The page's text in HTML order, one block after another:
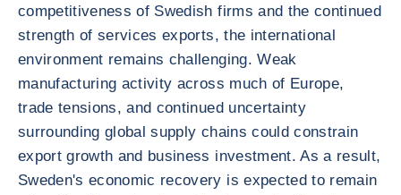
competitiveness of Swedish firms and the continued
strength of services exports, the international
environment remains challenging. Weak
manufacturing activity across much of Europe,
trade tensions, and continued uncertainty
surrounding global supply chains could constrain
export growth and business investment. As a result,
Sweden's economic recovery is expected to remain